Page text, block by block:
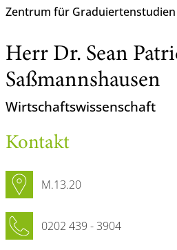
Zentrum für Graduiertenstudien
Herr Dr. Sean
Saßmannshausen
Wirtschaftswissenschaft
Kontakt
M.13.20
0202 439 - 3904